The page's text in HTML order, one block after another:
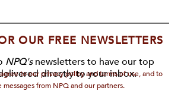
OUR FREE NEWSLETTERS
NPQ'snewsletters to have our top
directly to your inbox.
to our privacy policy and terms of use, and to
messages from NPQ and our partners.